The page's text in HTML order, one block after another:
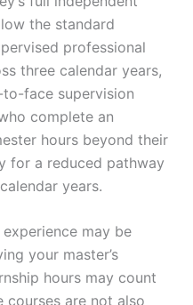
the standard
professional
three calendar years,
face supervision
complete an
hours beyond their
for a reduced pathway
years.
may be
your master’s
hours may count
are not also